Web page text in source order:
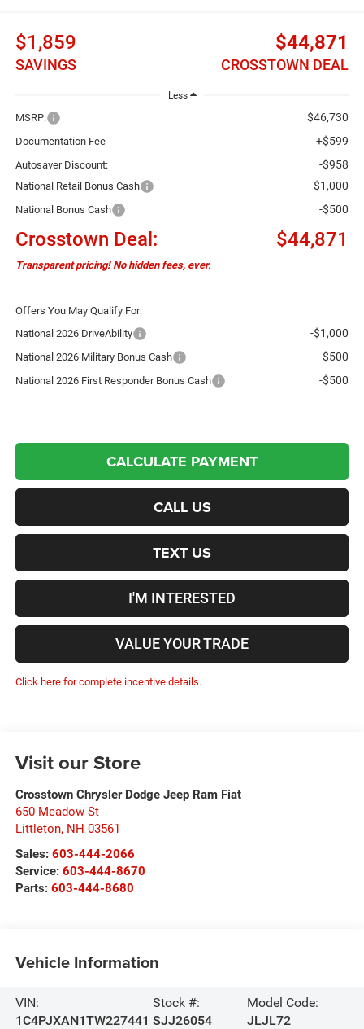
$1,859
SAVINGS
$44,871
CROSSTOWN DEAL
Less
MSRP: $46,730
Documentation Fee +$599
Autosaver Discount: -$958
National Retail Bonus Cash -$1,000
National Bonus Cash -$500
Crosstown Deal: $44,871
Transparent pricing! No hidden fees, ever.
Offers You May Qualify For:
National 2026 DriveAbility
-$1,000
National 2026 Military Bonus Cash -$500
National 2026 First Responder Bonus Cash -$500
CALCULATE PAYMENT
CALL US
TEXT US
I'M INTERESTED
VALUE YOUR TRADE
Click here for complete incentive details.
Visit our Store
Crosstown Chrysler Dodge Jeep Ram Fiat
650 Meadow St
Littleton, NH 03561
Sales: 603-444-2066
Service: 603-444-8670
Parts: 603-444-8680
Vehicle Information
VIN:
1C4PJXAN1TW227441
Stock #:
SJJ26054
Model Code:
JLJL72